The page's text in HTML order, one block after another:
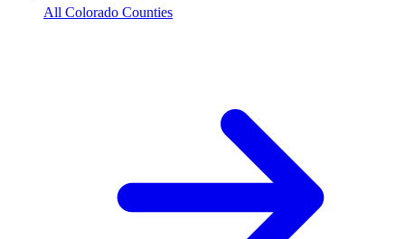
All Colorado Counties